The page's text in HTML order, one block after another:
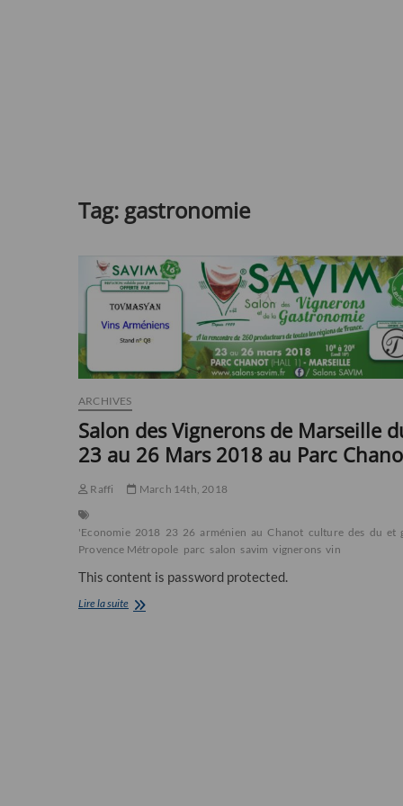
Tag: gastronomie
ARCHIVES
Salon des Vignerons de Marseille
23 au 26 Mars 2018 au Parc
Raffi March 14th, 2018
'Economie 2018 23 26 arménien au Chanot culture des du et
Provence Métropole parc salon savim vignerons vin
This content is password protected.
Lire la suiteSalon